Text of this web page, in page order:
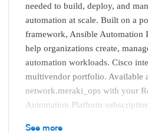
needed to build, deploy, and
automation at scale. Built on a
framework, Ansible Automation
help organizations create,
automation workloads. Cisco
multivendor portfolio. Available
network.meraki_ops with your
Automation Platform
Key benefits
See more